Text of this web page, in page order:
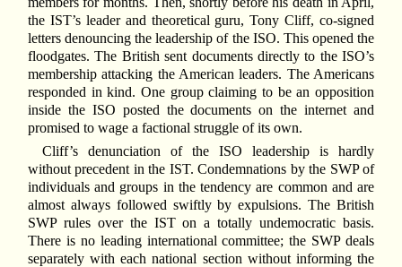
the IST’s leader and theoretical guru, Tony Cliff, co-signed
letters denouncing the leadership of the ISO. This opened the
floodgates. The British sent documents directly to the ISO’s
membership attacking the American leaders. The Americans
responded in kind. One group claiming to be an opposition
inside the ISO posted the documents on the internet and
promised to wage a factional struggle of its own.
Cliff’s denunciation of the ISO leadership is hardly
without precedent in the IST. Condemnations by the SWP of
individuals and groups in the tendency are common and are
almost always followed swiftly by expulsions. The British
SWP rules over the IST on a totally undemocratic basis.
There is no leading international committee; the SWP deals
separately with each national section without informing the